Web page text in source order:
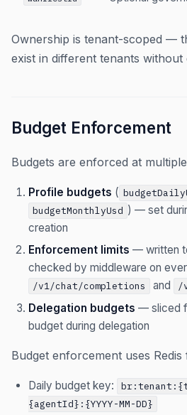
Ownership is tenant-scoped —
exist in different tenants without
Budget Enforcement
Budgets are enforced at
Profile budgets (
budgetMonthlyUsd ) — set
creation
Enforcement limits — written
checked by middleware on
/v1/chat/completions and /
Delegation budgets — sliced
budget during delegation
Budget enforcement uses
Daily budget key:
{agentId}:{YYYY-MM-DD}